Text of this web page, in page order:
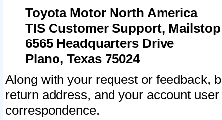
Toyota Motor North America
TIS Customer Support, Mailstop
6565 Headquarters Drive
Plano, Texas 75024
Along with your request or feedback,
return address, and your account
correspondence.